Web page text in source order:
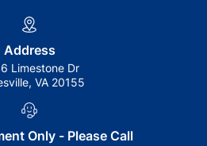
Address
Limestone Dr
VA 20155
Only - Please Call